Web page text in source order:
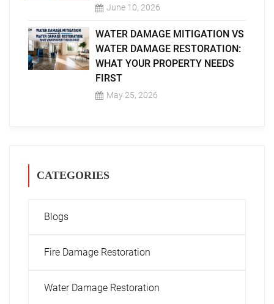
June 10, 2026
WATER DAMAGE MITIGATION VS
WATER DAMAGE RESTORATION:
WHAT YOUR PROPERTY NEEDS
FIRST
May 25, 2026
CATEGORIES
Blogs
Fire Damage Restoration
Water Damage Restoration